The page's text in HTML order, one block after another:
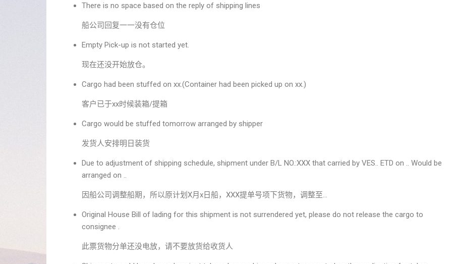
There is no space based on the reply of shipping lines
船公司回复一一没有仓位
Empty Pick-up is not started yet.
现在还没开始放仓。
Cargo had been stuffed on xx.(Container had been picked up on xx.)
客户已于xx时候装箱/提箱
Cargo would be stuffed tomorrow arranged by shipper
发货人安排明日装货
Due to adjustment of shipping schedule, shipment under B/L NO.:XXX that carried by VES.. ETD on .. Would be
arranged on ..
因船公司调整船期，所以原计划X月x日船，XXX提单号项下货物，调整至…
Original House Bill of lading for this shipment is not surrendered yet, please do not release the cargo to
consignee .
此票货物分单还没电放，请不要放货给收货人